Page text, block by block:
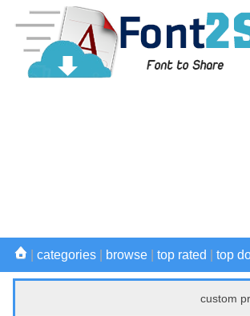
categories browse top rated top
custom